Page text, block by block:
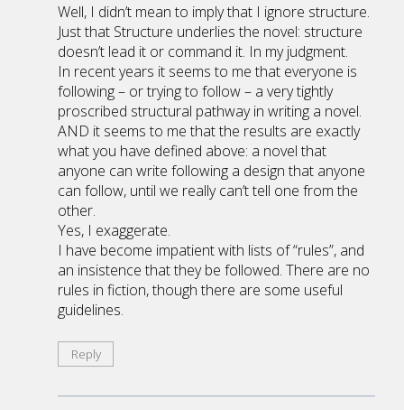
Well, I didn’t mean to imply that I ignore structure.
Just that Structure underlies the novel: structure
doesn’t lead it or command it. In my judgment.
In recent years it seems to me that everyone is
following – or trying to follow – a very tightly
proscribed structural pathway in writing a novel.
AND it seems to me that the results are exactly
what you have defined above: a novel that
anyone can write following a design that anyone
can follow, until we really can’t tell one from the
other.
Yes, I exaggerate.
I have become impatient with lists of “rules”, and
an insistence that they be followed. There are no
rules in fiction, though there are some useful
guidelines.
Reply